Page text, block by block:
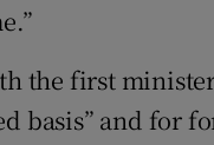
the first
basis” and for